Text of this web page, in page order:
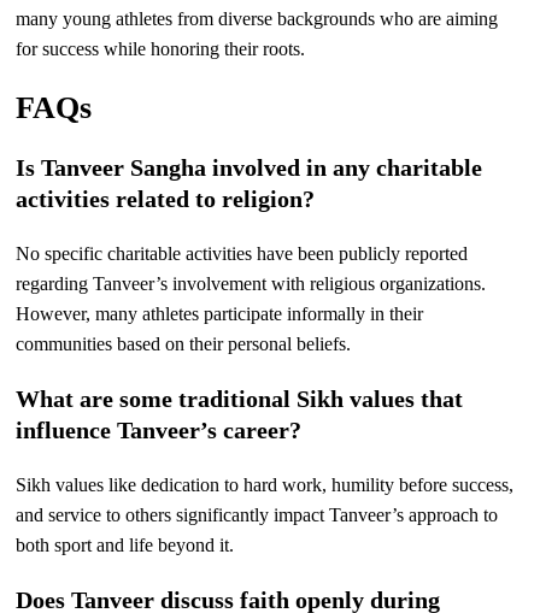
many young athletes from diverse backgrounds who are aiming
for success while honoring their roots.
FAQs
Is Tanveer Sangha involved in any charitable
activities related to religion?
No specific charitable activities have been publicly reported
regarding Tanveer’s involvement with religious organizations.
However, many athletes participate informally in their
communities based on their personal beliefs.
What are some traditional Sikh values that
influence Tanveer’s career?
Sikh values like dedication to hard work, humility before success,
and service to others significantly impact Tanveer’s approach to
both sport and life beyond it.
Does Tanveer discuss faith openly during